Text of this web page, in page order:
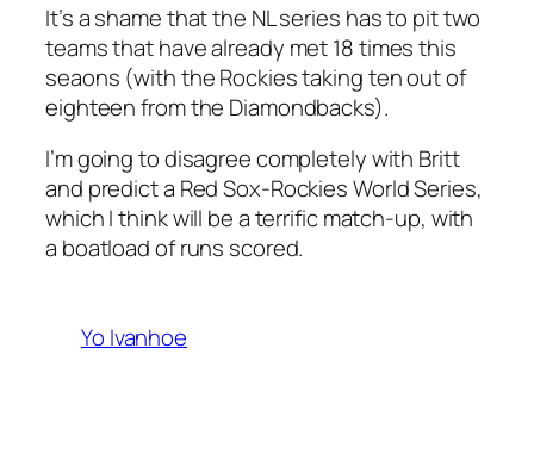
It’s a shame that the NL series has to pit two
teams that have already met 18 times this
seaons (with the Rockies taking ten out of
eighteen from the Diamondbacks).
I’m going to disagree completely with Britt
and predict a Red Sox-Rockies World Series,
which I think will be a terrific match-up, with
a boatload of runs scored.
Yo Ivanhoe